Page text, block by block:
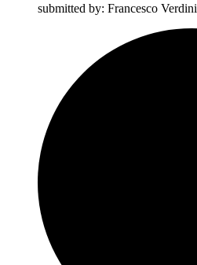
submitted by: Francesco Verdini